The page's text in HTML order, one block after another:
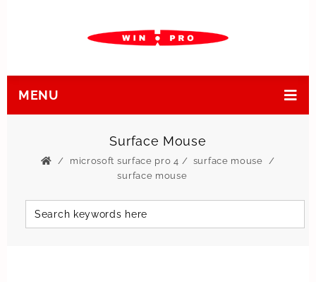
MENU
Surface Mouse
microsoft surface pro 4 / surface mouse
surface mouse